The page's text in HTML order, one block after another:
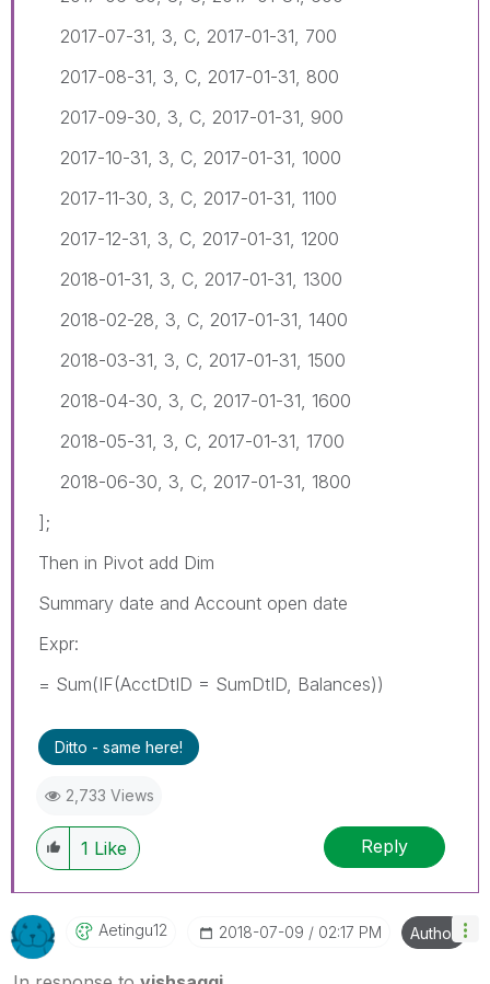
2017-07-31, 3, C, 2017-01-31, 700
2017-08-31, 3, C, 2017-01-31, 800
2017-09-30, 3, C, 2017-01-31, 900
2017-10-31, 3, C, 2017-01-31, 1000
2017-11-30, 3, C, 2017-01-31, 1100
2017-12-31, 3, C, 2017-01-31, 1200
2018-01-31, 3, C, 2017-01-31, 1300
2018-02-28, 3, C, 2017-01-31, 1400
2018-03-31, 3, C, 2017-01-31, 1500
2018-04-30, 3, C, 2017-01-31, 1600
2018-05-31, 3, C, 2017-01-31, 1700
2018-06-30, 3, C, 2017-01-31, 1800
];
Then in Pivot add Dim
Summary date and Account open date
Expr:
= Sum(IF(AcctDtID = SumDtID, Balances))
Ditto - same here!
2,733 Views
1 Like Reply
Aetingu12 ‎2018-07-09 02:17 PM Author